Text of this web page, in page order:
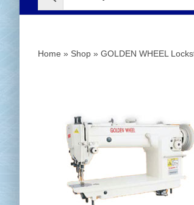
Home » Shop » GOLDEN WHEEL